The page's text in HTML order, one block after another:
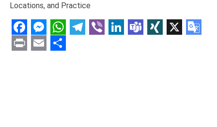
Locations, and Practice
Facebook
Messenger
WhatsApp